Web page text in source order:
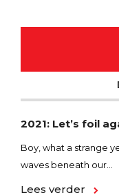
2021: Let’s foil
Boy, what a strange
waves beneath our...
Lees verder